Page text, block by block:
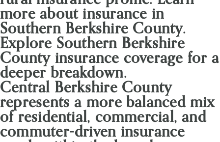
more about insurance in
Southern Berkshire County.
Explore Southern Berkshire
County insurance coverage for a
deeper breakdown.
Central Berkshire County
represents a more balanced mix
of residential, commercial, and
commuter-driven insurance